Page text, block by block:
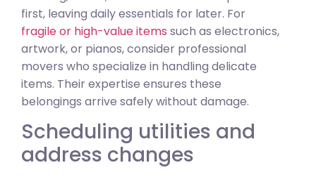
first, leaving daily essentials for later. For
fragile or high-value items such as electronics,
artwork, or pianos, consider professional
movers who specialize in handling delicate
items. Their expertise ensures these
belongings arrive safely without damage.
Scheduling utilities and
address changes